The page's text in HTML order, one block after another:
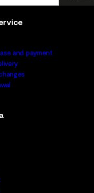
and payment